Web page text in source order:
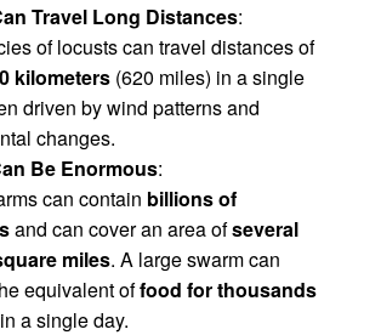
Travel Long Distances:
of locusts can travel distances of
kilometers (620 miles) in a single
driven by wind patterns and
changes.
Be Enormous:
can contain billions of
and can cover an area ofseveral
miles. A large swarm can
equivalent offood for thousands
in a single day.